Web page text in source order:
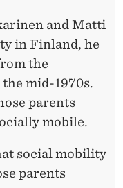
and Matti
in Finland, he
the
mid-1970s.
parents
mobile.
social mobility
parents